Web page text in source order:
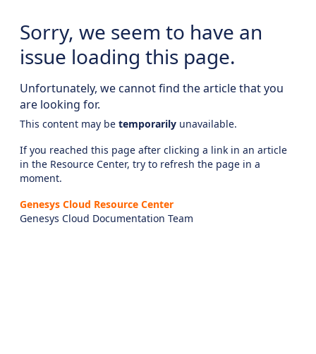
Sorry, we seem to have an
issue loading this page.
Unfortunately, we cannot find the article that you
are looking for.
This content may be temporarily unavailable.
If you reached this page after clicking a link in an article
in the Resource Center, try to refresh the page in a
moment.
Genesys Cloud Resource Center
Genesys Cloud Documentation Team